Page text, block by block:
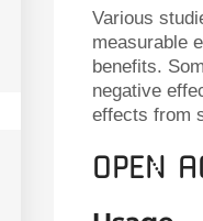
Various
measurable
benefits.
negative
effects from
Open